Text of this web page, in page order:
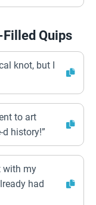
Quips
knot, but I
to art
history!”
with my
had